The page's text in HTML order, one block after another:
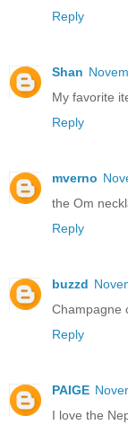
Reply
Shan
My favorite
Reply
mverno
the Om
Reply
buzzd
Champagne
Reply
PAIGE
I love the